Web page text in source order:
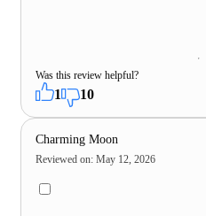
Was this review helpful?
1 10
Charming Moon
Reviewed on: May 12, 2026